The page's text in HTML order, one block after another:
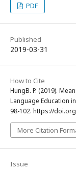
PDF
Published
2019-03-31
How to Cite
HungB. P. (2019).
Language Education
98-102. https://
More Citation
Issue